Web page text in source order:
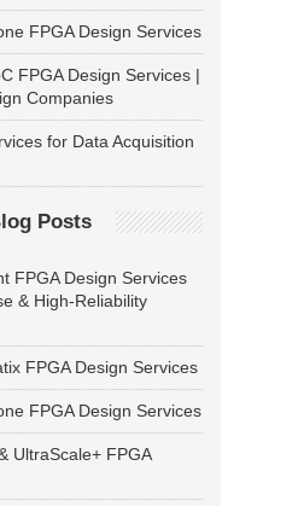
FPGA Design Services
FPGA Design Services |
Companies
for Data Acquisition
Posts
FPGA Design Services
& High-Reliability
FPGA Design Services
FPGA Design Services
UltraScale+ FPGA